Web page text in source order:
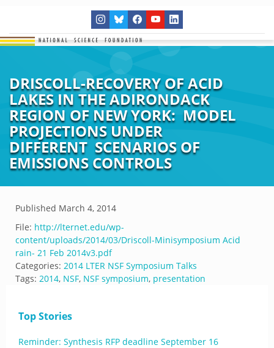
DRISCOLL-RECOVERY OF ACID
LAKES IN THE ADIRONDACK
REGION OF NEW YORK: MODEL
PROJECTIONS UNDER
DIFFERENT SCENARIOS OF
EMISSIONS CONTROLS
Published March 4, 2014
File: http://lternet.edu/wp-
content/uploads/2014/03/Driscoll-Minisymposium Acid
rain- 21 Feb 2014v3.pdf
Categories: 2014 LTER NSF Symposium Talks
Tags: 2014, NSF, NSF symposium, presentation
Top Stories
Reminder: Synthesis RFP deadline September 16